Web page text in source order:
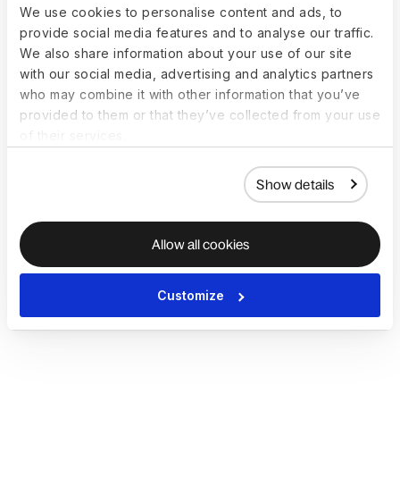
We use cookies to personalise content and ads, to
provide social media features and to analyse our traffic.
We also share information about your use of our site
with our social media, advertising and analytics partners
who may combine it with other information that you’ve
provided to them or that they’ve collected from your use
Show details
Allow all cookies
Customize